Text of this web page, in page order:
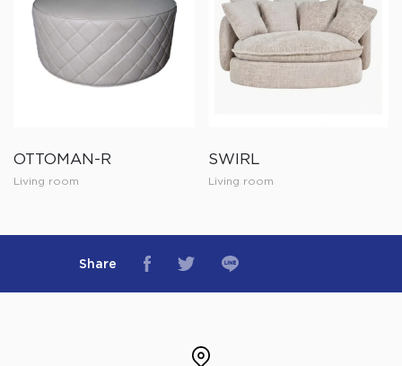
OTTOMAN-R
Living room
SWIRL
Living room
Share